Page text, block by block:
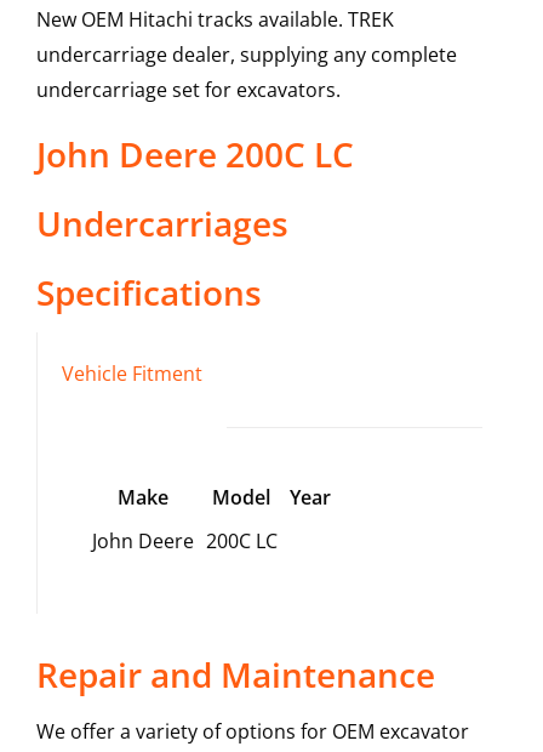
New OEM Hitachi tracks available. TREK
undercarriage dealer, supplying any complete
undercarriage set for excavators.
John Deere 200C LC
Undercarriages
Specifications
Vehicle Fitment
Make Model
Year
John Deere 200C LC
Repair and Maintenance
We offer a variety of options for OEM excavator